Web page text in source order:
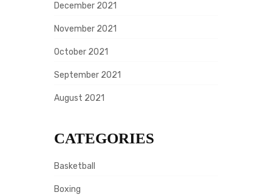
December 2021
November 2021
October 2021
September 2021
August 2021
CATEGORIES
Basketball
Boxing